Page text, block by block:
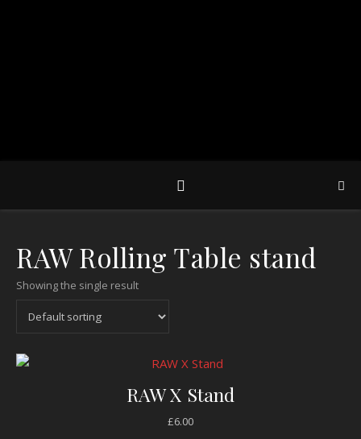
RAW Rolling Table stand
Showing the single result
RAW X Stand
£6.00